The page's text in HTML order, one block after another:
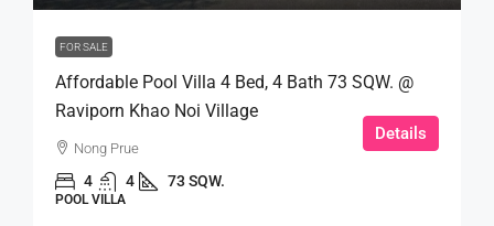
FOR SALE
Affordable Pool Villa 4 Bed, 4 Bath 73 SQW. @
Raviporn Khao Noi Village
Nong Prue
4 4 73 SQW.
POOL VILLA
Details